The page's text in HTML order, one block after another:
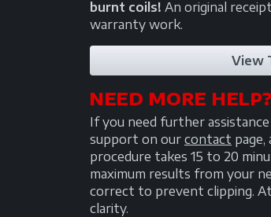
burnt coils! An original
warranty work.
View
NEED MORE HELP?
If you need further
support on our contact
procedure takes 15 to 20
maximum results from your
correct to prevent clipping.
clarity.